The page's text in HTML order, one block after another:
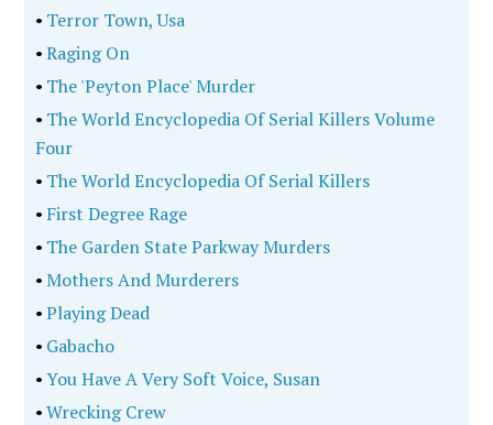
• Terror Town, Usa
•Raging On
• The 'Peyton Place' Murder
• The World Encyclopedia Of Serial Killers Volume
Four
• The World Encyclopedia Of Serial Killers
• First Degree Rage
• The Garden State Parkway Murders
•Mothers And Murderers
•Playing Dead
• Gabacho
•You Have A Very Soft Voice, Susan
•Wrecking Crew